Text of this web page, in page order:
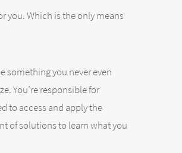
you. Which is the only means
something you never even
You’re responsible for
to access and apply the
of solutions to learn what you